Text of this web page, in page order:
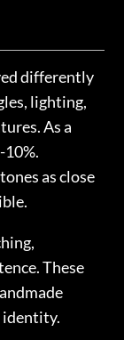
differently
lighting,
As a
as close
These
identity.